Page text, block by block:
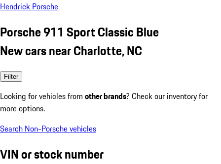
Hendrick Porsche
Porsche 911 Sport Classic Blue
New cars near Charlotte, NC
Filter
Looking for vehicles from other brands? Check our inventory for
more options.
Search Non-Porsche vehicles
VIN or stock number